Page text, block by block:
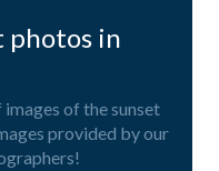
photos in
of the sunset
provided by our